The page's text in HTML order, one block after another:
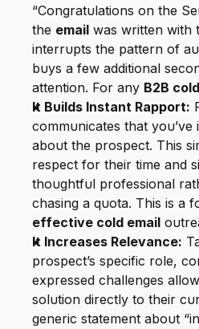
“Congratulations on the
the email was written with
interrupts the pattern of
buys a few additional
attention. For any B2B
It Builds Instant Rapport:
communicates that
about the prospect. This
respect for their time and
thoughtful professional
effective cold email
It Increases Relevance:
prospect’s specific role,
expressed challenges
solution directly to their
generic statement about